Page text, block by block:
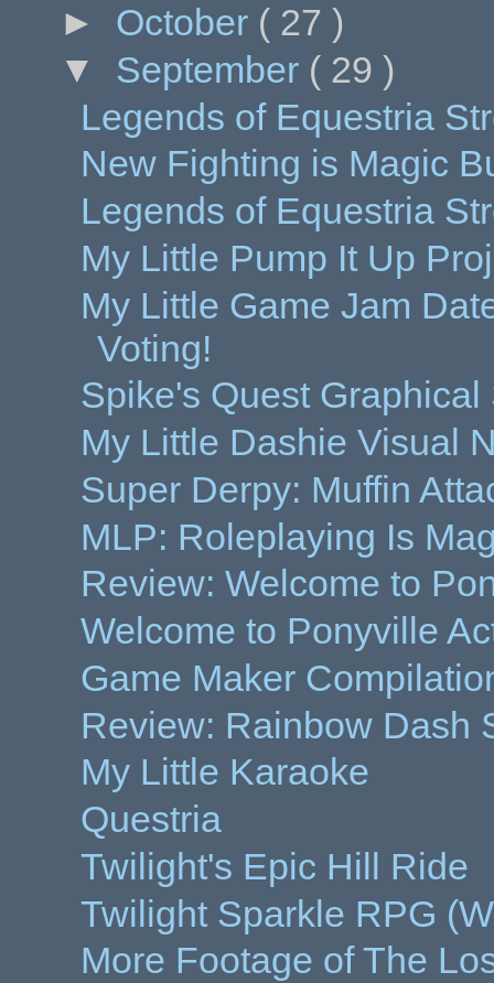
► October ( 27 )
▼ September ( 29 )
Legends of Equestria
New Fighting is Magic
Legends of Equestria
My Little Pump It Up
My Little Game Jam
Voting!
Spike's Quest Graphical
My Little Dashie Visual
Super Derpy: Muffin
MLP: Roleplaying Is
Review: Welcome to
Welcome to Ponyville
Game Maker
Review: Rainbow Dash
My Little Karaoke
Questria
Twilight's Epic Hill Ride
Twilight Sparkle RPG
More Footage of The